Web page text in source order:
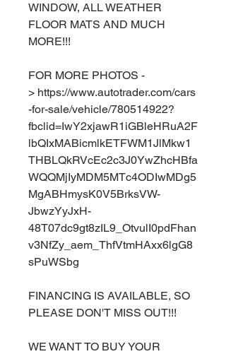
WINDOW, ALL WEATHER
FLOOR MATS AND MUCH
MORE!!!
FOR MORE PHOTOS -
> https://www.autotrader.com/cars
-for-sale/vehicle/780514922?
fbclid=IwY2xjawR1iGBleHRuA2F
lbQIxMABicmlkETFWM1JlMkw1
THBLQkRVcEc2c3J0YwZhcHBfa
WQQMjIyMDM5MTc4ODIwMDg5
MgABHmysK0V5BrksVW-
JbwzYyJxH-
48T07dc9gt8zIL9_OtvulI0pdFhan
v3NfZy_aem_ThfVtmHAxx6lgG8
sPuWSbg
FINANCING IS AVAILABLE, SO
PLEASE DON'T MISS OUT!!!
WE WANT TO BUY YOUR